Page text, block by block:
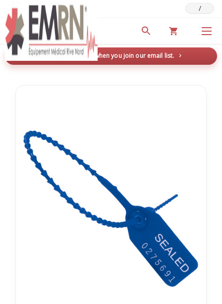
Deals & Promotions /
New here? Save 5% when you join our email list.